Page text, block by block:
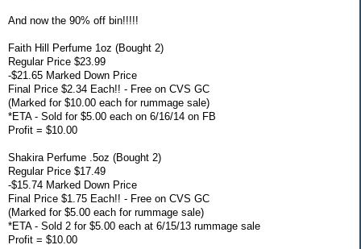
And now the 90% off bin!!!!!
Faith Hill Perfume 1oz (Bought 2)
Regular Price $23.99
-$21.65 Marked Down Price
Final Price $2.34 Each!! - Free on CVS GC
(Marked for $10.00 each for rummage sale)
*ETA - Sold for $5.00 each on 6/16/14 on FB
Profit = $10.00
Shakira Perfume .5oz (Bought 2)
Regular Price $17.49
-$15.74 Marked Down Price
Final Price $1.75 Each!! - Free on CVS GC
(Marked for $5.00 each for rummage sale)
*ETA - Sold 2 for $5.00 each at 6/15/13 rummage sale
Profit = $10.00